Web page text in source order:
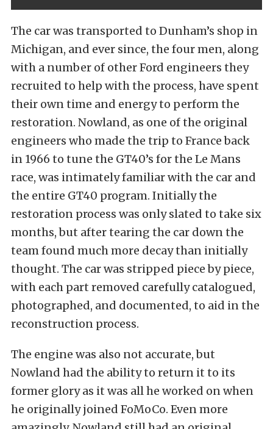
The car was transported to Dunham’s shop in
Michigan, and ever since, the four men, along
with a number of other Ford engineers they
recruited to help with the process, have spent
their own time and energy to perform the
restoration. Nowland, as one of the original
engineers who made the trip to France back
in 1966 to tune the GT40’s for the Le Mans
race, was intimately familiar with the car and
the entire GT40 program. Initially the
restoration process was only slated to take six
months, but after tearing the car down the
team found much more decay than initially
thought. The car was stripped piece by piece,
with each part removed carefully catalogued,
photographed, and documented, to aid in the
reconstruction process.
The engine was also not accurate, but
Nowland had the ability to return it to its
former glory as it was all he worked on when
he originally joined FoMoCo. Even more